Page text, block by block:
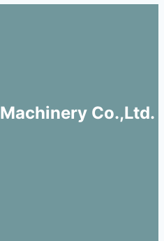
Co.,Ltd.